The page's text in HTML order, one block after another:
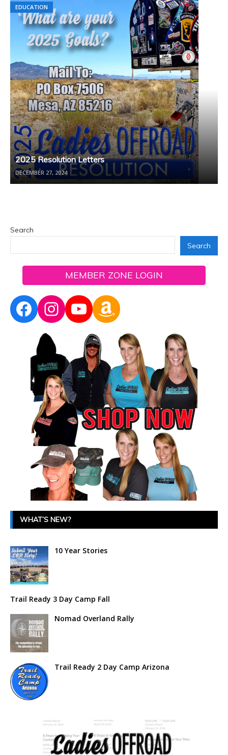
EDUCATION
2025 Resolution Letters
DECEMBER 27, 2024
Search
Search
MEMBER ZONE LOGIN
Facebook
Instagram
YouTube
Amazon
WHAT’S NEW?
10 Year Stories
Trail Ready 3 Day Camp Fall
Nomad Overland Rally
Trail Ready 2 Day Camp Arizona